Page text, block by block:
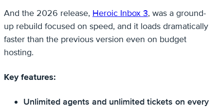
And the 2026 release, Heroic Inbox 3, was a ground-
up rebuild focused on speed, and it loads dramatically
faster than the previous version even on budget
hosting.
Key features:
Unlimited agents and unlimited tickets on every